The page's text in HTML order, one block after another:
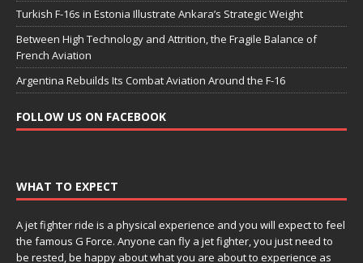
Turkish F-16s in Estonia Illustrate Ankara’s Strategic Weight
Between High Technology and Attrition, the Fragile Balance of
French Aviation
Argentina Rebuilds Its Combat Aviation Around the F-16
FOLLOW US ON FACEBOOK
WHAT TO EXPECT
A jet fighter ride is a physical experience and you will expect to feel
the famous G Force. Anyone can fly a jet fighter, you just need to
be rested, be happy about what you are about to experience as